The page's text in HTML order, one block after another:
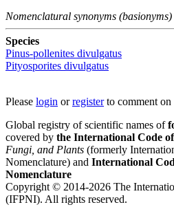
Nomenclatural synonyms (basionyms)
Species
Pinus-pollenites divulgatus
Pityosporites divulgatus
Please login orregisterto comment on
Global registry of scientific names of
covered by the International Code
Fungi, and Plants (formerly
Nomenclature) and International
Nomenclature
Copyright © 2014-2026 The
(IFPNI). All rights reserved.